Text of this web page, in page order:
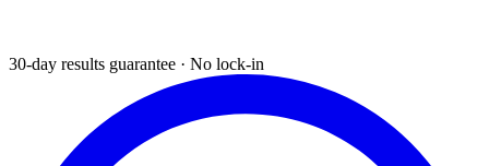
30-day results guarantee · No lock-in